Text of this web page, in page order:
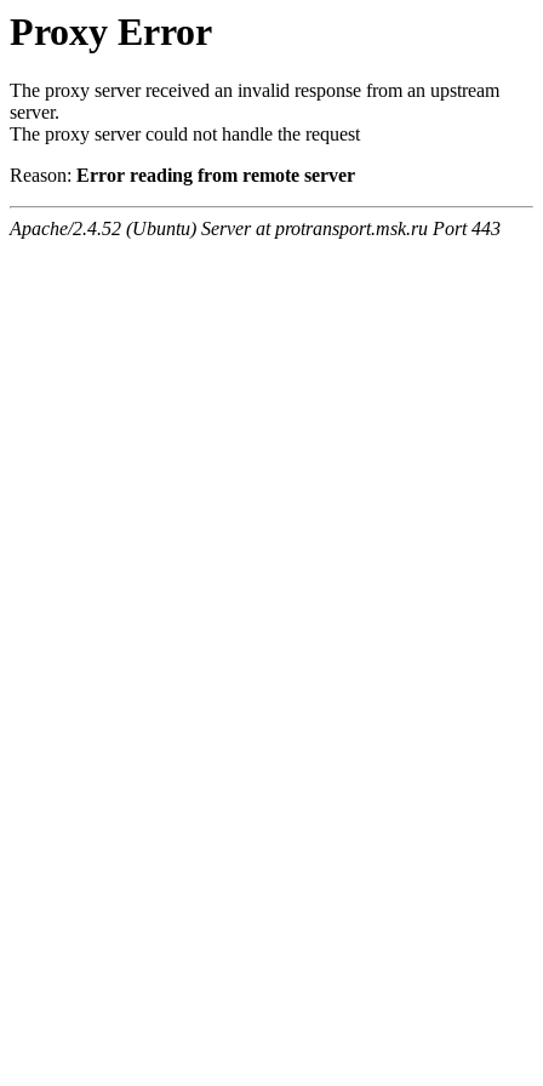
Proxy Error
The proxy server received an invalid response from an upstream
server.
The proxy server could not handle the request
Reason: Error reading from remote server
Apache/2.4.52 (Ubuntu) Server at protransport.msk.ru Port 443